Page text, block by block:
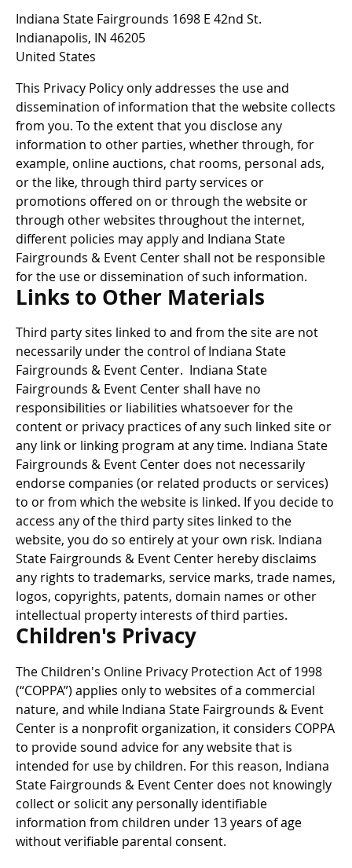
Indiana State Fairgrounds 1698 E 42nd St.
Indianapolis, IN 46205
United States
This Privacy Policy only addresses the use and
dissemination of information that the website collects
from you. To the extent that you disclose any
information to other parties, whether through, for
example, online auctions, chat rooms, personal ads,
or the like, through third party services or
promotions offered on or through the website or
through other websites throughout the internet,
different policies may apply and Indiana State
Fairgrounds & Event Center shall not be responsible
for the use or dissemination of such information.
Links to Other Materials
Third party sites linked to and from the site are not
necessarily under the control of Indiana State
Fairgrounds & Event Center. Indiana State
Fairgrounds & Event Center shall have no
responsibilities or liabilities whatsoever for the
content or privacy practices of any such linked site or
any link or linking program at any time. Indiana State
Fairgrounds & Event Center does not necessarily
endorse companies (or related products or services)
to or from which the website is linked. If you decide to
access any of the third party sites linked to the
website, you do so entirely at your own risk. Indiana
State Fairgrounds & Event Center hereby disclaims
any rights to trademarks, service marks, trade names,
logos, copyrights, patents, domain names or other
intellectual property interests of third parties.
Children's Privacy
The Children's Online Privacy Protection Act of 1998
(“COPPA”) applies only to websites of a commercial
nature, and while Indiana State Fairgrounds & Event
Center is a nonprofit organization, it considers COPPA
to provide sound advice for any website that is
intended for use by children. For this reason, Indiana
State Fairgrounds & Event Center does not knowingly
collect or solicit any personally identifiable
information from children under 13 years of age
without verifiable parental consent.